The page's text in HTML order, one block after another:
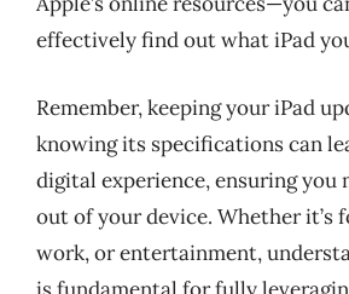
effectively find out what iPad
Remember, keeping your iPad
knowing its specifications can
digital experience, ensuring you
out of your device. Whether it’s
work, or entertainment,
is fundamental for fully